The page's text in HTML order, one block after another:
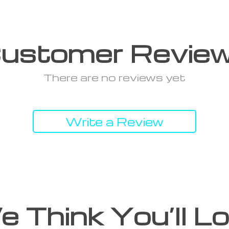
There are no reviews yet
Write a Review
Think You’ll